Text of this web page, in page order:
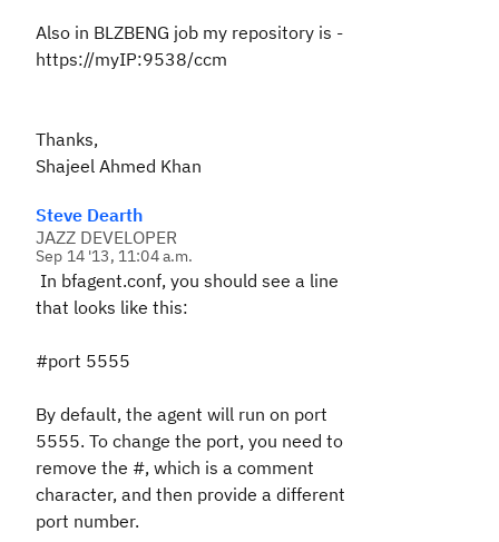
Also in BLZBENG job my repository is -
https://myIP:9538/ccm
Thanks,
Shajeel Ahmed Khan
Steve Dearth
JAZZ DEVELOPER
Sep 14 '13, 11:04 a.m.
In bfagent.conf, you should see a line
that looks like this:
#port 5555
By default, the agent will run on port
5555. To change the port, you need to
remove the #, which is a comment
character, and then provide a different
port number.